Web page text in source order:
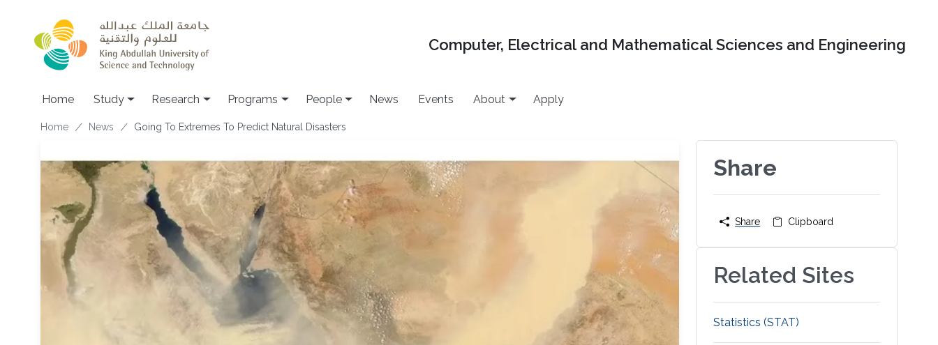
Computer, Electrical and Mathematical Sciences and Engineering
Home Study Research Programs People News Events About Apply
Breadcrumb
Home News Going To Extremes To Predict Natural Disasters
Share
Share Clipboard
Related Sites
Statistics (STAT)